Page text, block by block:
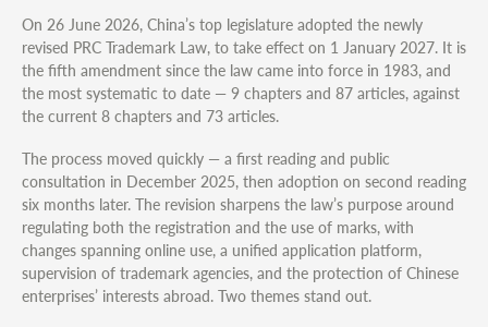
On 26 June 2026, China’s top legislature adopted the newly
revised PRC Trademark Law, to take effect on 1 January 2027. It is
the fifth amendment since the law came into force in 1983, and
the most systematic to date — 9 chapters and 87 articles, against
the current 8 chapters and 73 articles.
The process moved quickly — a first reading and public
consultation in December 2025, then adoption on second reading
six months later. The revision sharpens the law’s purpose around
regulating both the registration and the use of marks, with
changes spanning online use, a unified application platform,
supervision of trademark agencies, and the protection of Chinese
enterprises’ interests abroad. Two themes stand out.